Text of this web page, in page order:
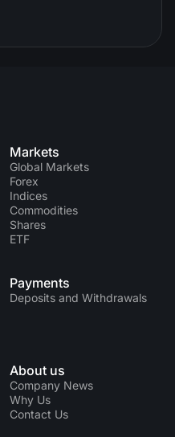
Markets
Global Markets
Forex
Indices
Commodities
Shares
ETF
Payments
Deposits and Withdrawals
About us
Company News
Why Us
Contact Us